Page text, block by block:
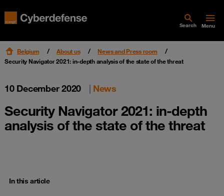
Search Menu
Belgium About us
News and Press room
Security Navigator 2021: in-depth analysis of the state of the threat
10 December 2020 | News
Security Navigator 2021: in-depth
analysis of the state of the threat
In this article